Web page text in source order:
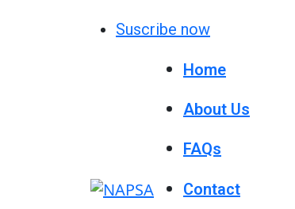
Suscribe now
Home
About Us
FAQs
Contact